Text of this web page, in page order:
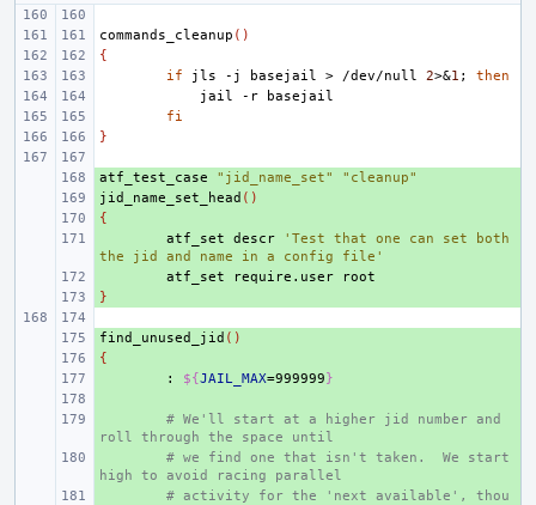
commands_cleanup ()
{
if
jls -j basejail > /dev/null 2>&1 ;
then
jail
-r
fi
}
+
atf_test_case "jid_name_set"
"cleanup"
+
jid_name_set_head ()
{
atf_set descr
'Test that one can set both
the jid and name in a config file'
atf_set require.user
}
+
find_unused_jid ()
{
: ${JAIL_MAX=999999}
# We'll start at a higher jid number and
roll through the space until
# we find one that isn't taken.  We start
high to avoid racing parallel
# activity for the 'next available', thou